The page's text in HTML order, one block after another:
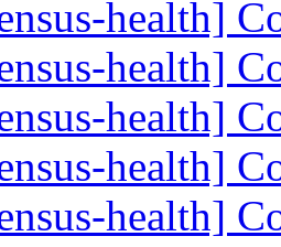
health]
health]
health]
health]
health]